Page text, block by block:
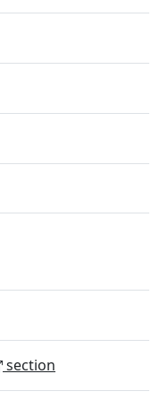
section